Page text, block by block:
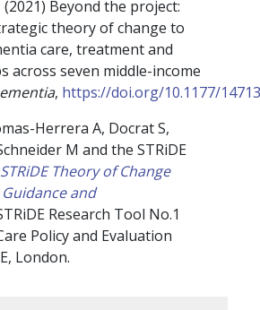
Beyond the project:
theory of change to
care, treatment and
across seven middle-income
, https://doi.org/10.1177/
Herrera A, Docrat S,
M and the STRiDE
STRiDE Theory of Change
and
Research Tool No.1
Policy and Evaluation
London.